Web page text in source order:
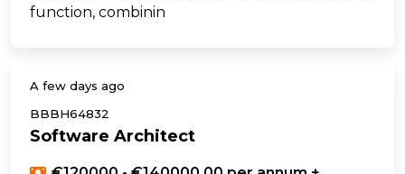
function, combinin
A few days ago
BBBH64832
Software Architect